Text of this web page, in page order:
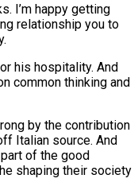
I’m happy getting
relationship you to
his hospitality. And
common thinking and
by the contribution
Italian source. And
of the good
shaping their society